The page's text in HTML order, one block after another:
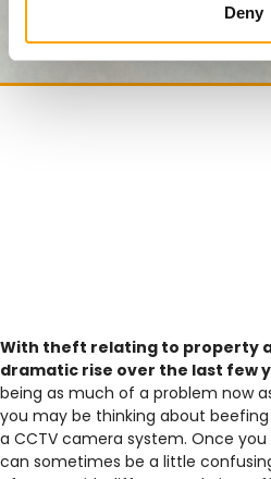
Deny
With theft relating to property
dramatic rise over the last few
being as much of a problem now
you may be thinking about
a CCTV camera system. Once
can sometimes be a little